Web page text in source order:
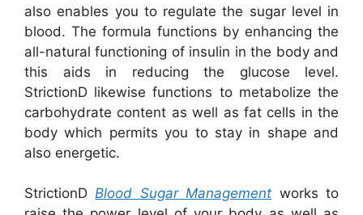
also enables you to regulate the sugar level in
blood. The formula functions by enhancing the
all-natural functioning of insulin in the body and
this aids in reducing the glucose level.
StrictionD likewise functions to metabolize the
carbohydrate content as well as fat cells in the
body which permits you to stay in shape and
also energetic.
StrictionDBlood Sugar Management works to